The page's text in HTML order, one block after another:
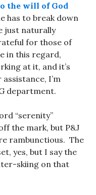
the will of God
has to break down
just naturally
for those of
in this regard,
at it, and it’s
I’m
department.
“serenity”
the mark, but P&J
rambunctious. The
yes, but I say the
skiing on that